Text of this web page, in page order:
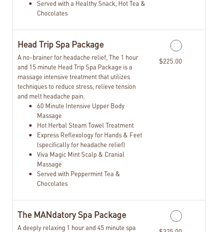
Served with a Healthy Snack, Hot Tea &
Chocolates
Head Trip Spa Package
A no-brainer for headache relief, The 1 hour
and 15 minute Head Trip Spa Package is a
massage intensive treatment that utilizes
techniques to reduce stress, relieve tension
and melt headache pain.
60 Minute Intensive Upper Body
Massage
Hot Herbal Steam Towel Treatment
Express Reflexology for Hands & Feet
(specifically for headache relief)
Viva Magic Mint Scalp & Cranial
Massage
Served with Peppermint Tea &
Chocolates
$225.00
The MANdatory Spa Package
A deeply relaxing 1 hour and 45 minute spa